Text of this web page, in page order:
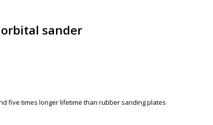
orbital sander
five times longer lifetime than rubber sanding plates